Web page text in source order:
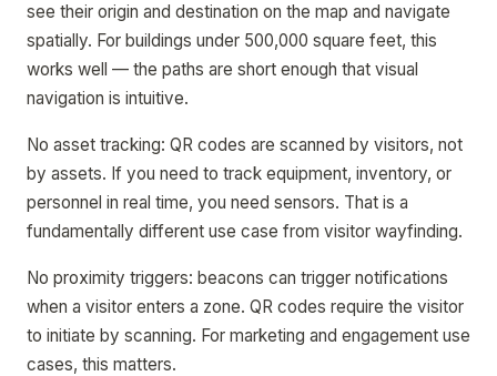
see their origin and destination on the map and navigate
spatially. For buildings under 500,000 square feet, this
works well — the paths are short enough that visual
navigation is intuitive.
No asset tracking: QR codes are scanned by visitors, not
by assets. If you need to track equipment, inventory, or
personnel in real time, you need sensors. That is a
fundamentally different use case from visitor wayfinding.
No proximity triggers: beacons can trigger notifications
when a visitor enters a zone. QR codes require the visitor
to initiate by scanning. For marketing and engagement use
cases, this matters.